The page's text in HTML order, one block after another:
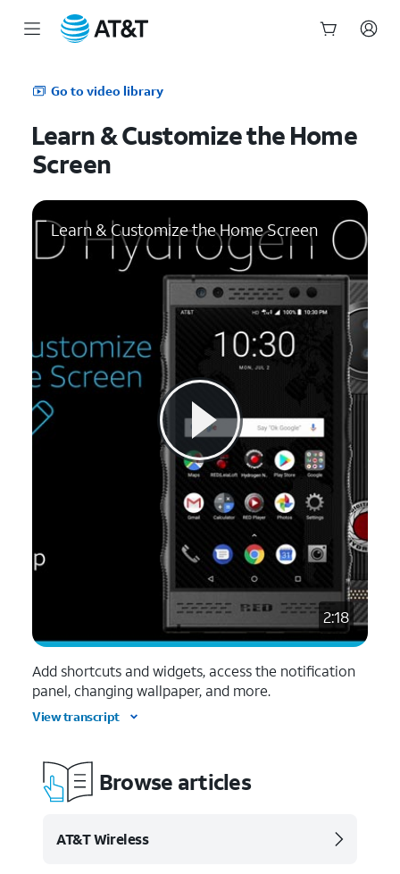
Go to video library
Learn & Customize the Home
Screen
Learn & Customize the Home Screen
2:18
Add shortcuts and widgets, access the notification
panel, changing wallpaper, and more.
View transcript
Browse articles
AT&T Wireless